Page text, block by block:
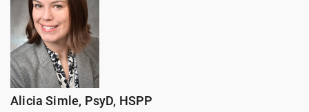
Alicia Simle, PsyD, HSPP